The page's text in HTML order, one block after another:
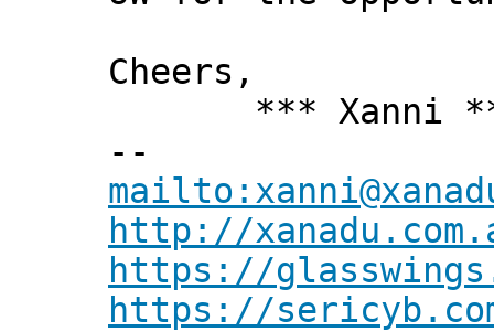
Cheers,
*** Xanni
--
http://
https://
https://